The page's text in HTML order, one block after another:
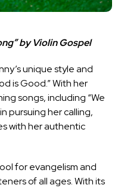
by Violin Gospel
unique style and
is Good.” With her
songs, including “We
pursuing her calling,
with her authentic
for evangelism and
of all ages. With its